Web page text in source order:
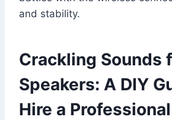
and stability.
Crackling Sounds
Speakers: A DIY
Hire a Professional